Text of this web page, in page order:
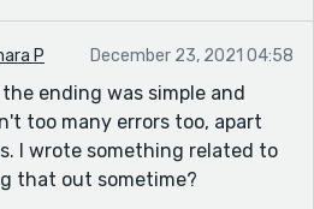
P December 23, 2021 04:58
ending was simple and
too many errors too, apart
I wrote something related to
that out sometime?